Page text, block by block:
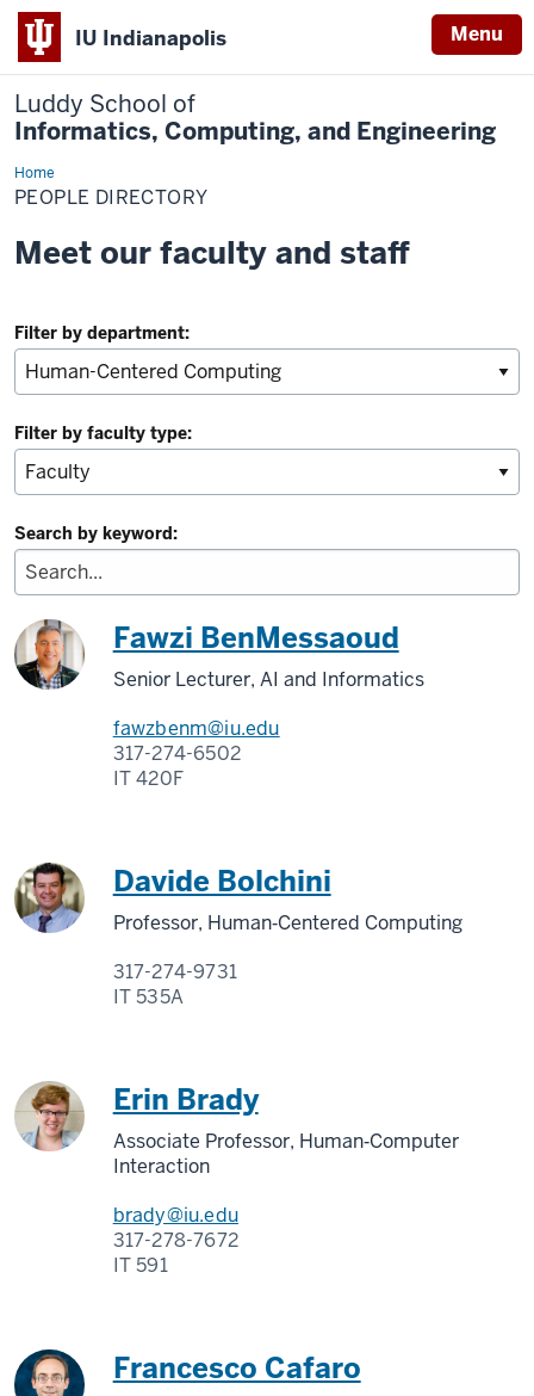
IU Indianapolis Menu
Luddy School of
Informatics, Computing, and Engineering
HomePeople
Directory
PEOPLE DIRECTORY
Meet our faculty and staff
Filter by department:
Filter by faculty type:
Search by keyword:
Fawzi BenMessaoud
Senior Lecturer, AI and Informatics
fawzbenm@iu.edu
317-274-6502
IT 420F
Davide Bolchini
Professor, Human‑Centered Computing
317-274-9731
IT 535A
Erin Brady
Associate Professor, Human‑Computer
Interaction
brady@iu.edu
317-278-7672
IT 591
Francesco Cafaro